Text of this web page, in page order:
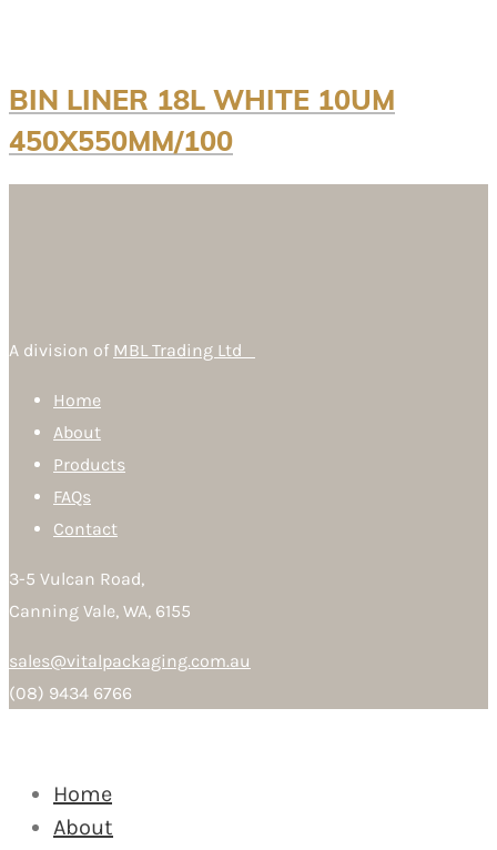
BIN LINER 18L WHITE 10UM
450X550MM/100
A division of MBL Trading Ltd
Home
About
Products
FAQs
Contact
3-5 Vulcan Road,
Canning Vale, WA, 6155
sales@vitalpackaging.com.au
(08) 9434 6766
Home
About